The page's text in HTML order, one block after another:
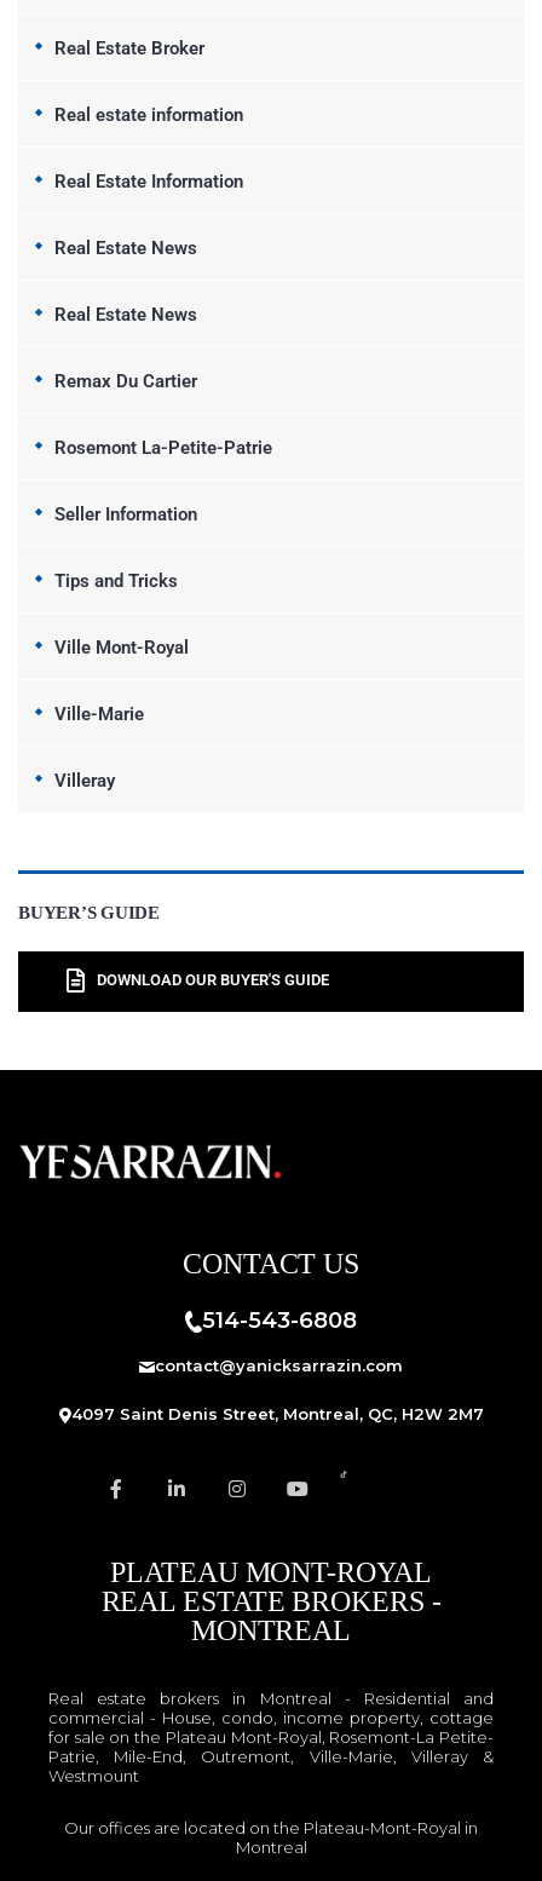
Real Estate Broker
Real estate information
Real Estate Information
Real Estate News
Real Estate News
Remax Du Cartier
Rosemont La-Petite-Patrie
Seller Information
Tips and Tricks
Ville Mont-Royal
Ville-Marie
Villeray
BUYER’S GUIDE
DOWNLOAD OUR BUYER'S GUIDE
CONTACT US
514-543-6808
contact@yanicksarrazin.com
4097 Saint Denis Street, Montreal, QC, H2W 2M7
PLATEAU MONT-ROYAL
REAL ESTATE BROKERS -
MONTREAL
Real estate brokers in Montreal - Residential and
commercial - House, condo, income property, cottage
for sale on the Plateau Mont-Royal, Rosemont-La Petite-
Patrie, Mile-End, Outremont, Ville-Marie, Villeray &
Westmount
Our offices are located on the Plateau-Mont-Royal in
Montreal